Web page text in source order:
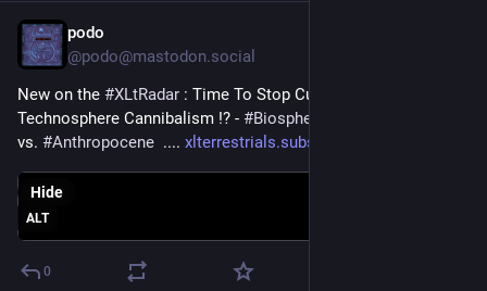
podo
@podo@mastodon.social
New on the #XLtRadar : Time To Stop Cuddling with The
Technosphere Cannibalism !? - #Biosphere
vs. #Anthropocene
  ....
xlterrestrials.substack.com/p/
ALT
Hide
0